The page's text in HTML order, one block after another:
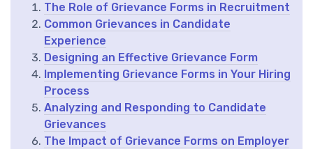
The Role of Grievance Forms in Recruitment
Common Grievances in Candidate
Experience
Designing an Effective Grievance Form
Implementing Grievance Forms in Your Hiring
Process
Analyzing and Responding to Candidate
Grievances
The Impact of Grievance Forms on Employer